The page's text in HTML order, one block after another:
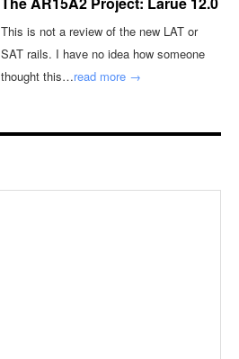
This is not a review of the new LAT or
SAT rails. I have no idea how someone
thought this…read more →